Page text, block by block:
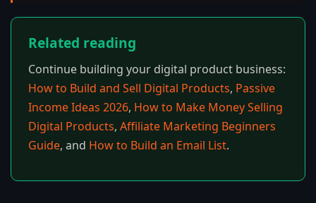
Related reading
Continue building your digital product business:
How to Build and Sell Digital Products, Passive
Income Ideas 2026, How to Make Money Selling
Digital Products, Affiliate Marketing Beginners
Guide, and How to Build an Email List.